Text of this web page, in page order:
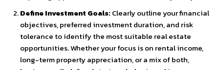
Define Investment Goals:Clearly outline your financial
objectives, preferred investment duration, and risk
tolerance to identify the most suitable real estate
opportunities. Whether your focus is on rental income,
long-term property appreciation, or a mix of both,